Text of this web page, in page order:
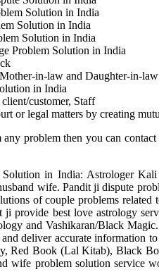
Solution in India
Solution in India
Solution in India
Problem Solution in India
in-law and Daughter-in-law
in India
customer, Staff
or legal matters by creating
problem then you can
in India: Astrologer
wife. Pandit ji dispute
of couple problems
provide best love astrology
and Vashikaran/Black
deliver accurate information
Red Book (Lal Kitab), Black
wife problem solution service